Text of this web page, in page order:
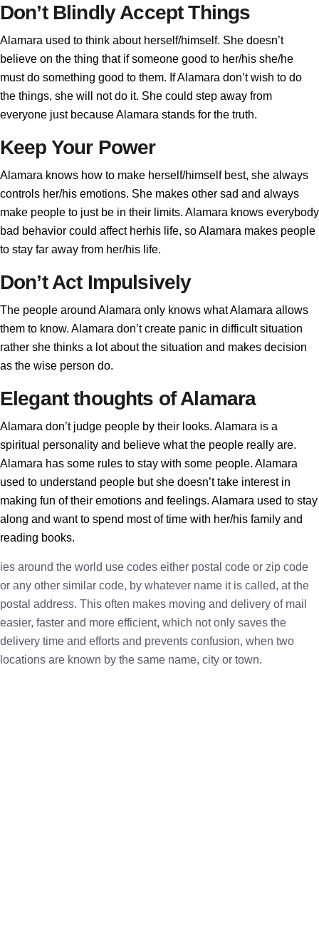
Don’t Blindly Accept Things
Alamara used to think about herself/himself. She doesn’t
believe on the thing that if someone good to her/his she/he
must do something good to them. If Alamara don’t wish to do
the things, she will not do it. She could step away from
everyone just because Alamara stands for the truth.
Keep Your Power
Alamara knows how to make herself/himself best, she always
controls her/his emotions. She makes other sad and always
make people to just be in their limits. Alamara knows everybody
bad behavior could affect herhis life, so Alamara makes people
to stay far away from her/his life.
Don’t Act Impulsively
The people around Alamara only knows what Alamara allows
them to know. Alamara don’t create panic in difficult situation
rather she thinks a lot about the situation and makes decision
as the wise person do.
Elegant thoughts of Alamara
Alamara don’t judge people by their looks. Alamara is a
spiritual personality and believe what the people really are.
Alamara has some rules to stay with some people. Alamara
used to understand people but she doesn’t take interest in
making fun of their emotions and feelings. Alamara used to stay
along and want to spend most of time with her/his family and
reading books.
ies around the world use codes either postal code or zip code
or any other similar code, by whatever name it is called, at the
postal address. This often makes moving and delivery of mail
easier, faster and more efficient, which not only saves the
delivery time and efforts and prevents confusion, when two
locations are known by the same name, city or town.